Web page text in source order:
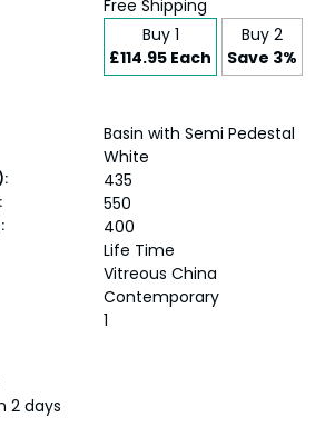
Free Shipping
Buy 1
£114.95 Each
Buy 2
Save 3%
Basin with Semi Pedestal
White
435
550
400
Life Time
Vitreous China
Contemporary
1
2 days